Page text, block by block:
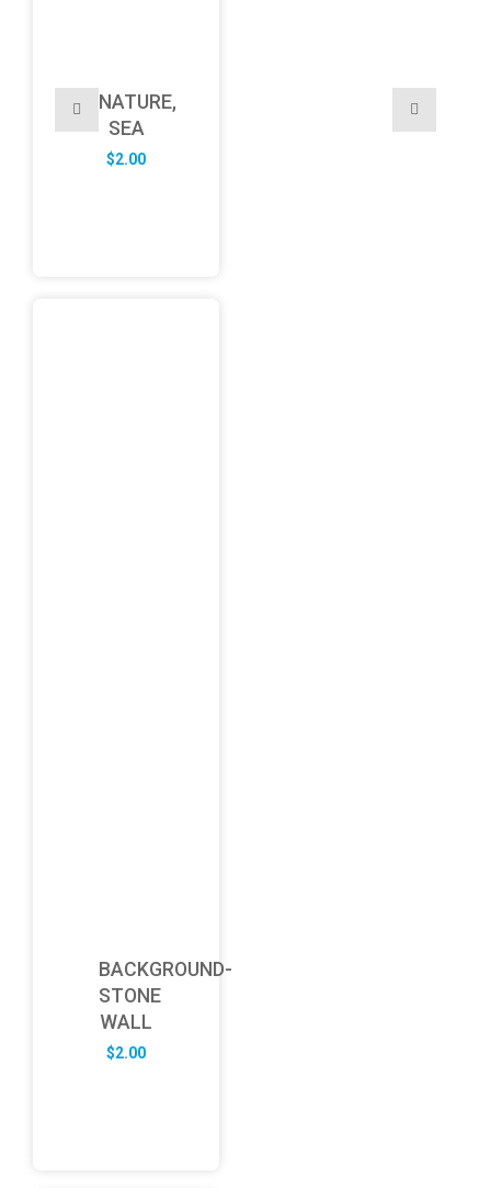
NATURE,
SEA
$2.00
BACKGROUND-
STONE
WALL
$2.00